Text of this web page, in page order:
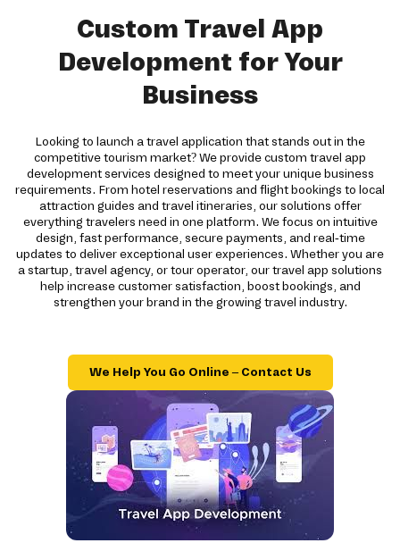
Custom Travel App
Development for Your
Business
Looking to launch a travel application that stands out in the
competitive tourism market? We provide custom travel app
development services designed to meet your unique business
requirements. From hotel reservations and flight bookings to local
attraction guides and travel itineraries, our solutions offer
everything travelers need in one platform. We focus on intuitive
design, fast performance, secure payments, and real-time
updates to deliver exceptional user experiences. Whether you are
a startup, travel agency, or tour operator, our travel app solutions
help increase customer satisfaction, boost bookings, and
strengthen your brand in the growing travel industry.
We Help You Go Online – Contact Us